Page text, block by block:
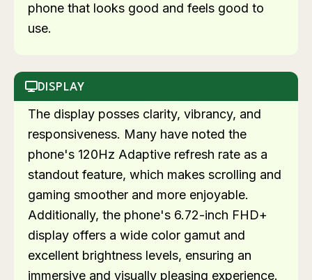
phone that looks good and feels good to
use.
DISPLAY
The display posses clarity, vibrancy, and
responsiveness. Many have noted the
phone's 120Hz Adaptive refresh rate as a
standout feature, which makes scrolling and
gaming smoother and more enjoyable.
Additionally, the phone's 6.72-inch FHD+
display offers a wide color gamut and
excellent brightness levels, ensuring an
immersive and visually pleasing experience.